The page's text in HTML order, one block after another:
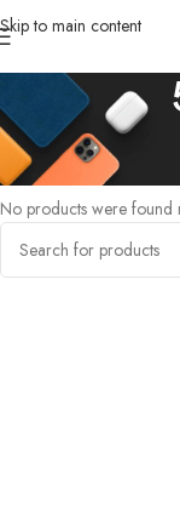
Skip to main content
Home /Products
No products were found